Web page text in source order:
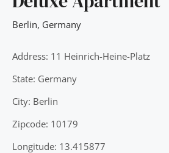
Berlin, Germany
Address: 11 Heinrich-Heine-Platz
State: Germany
City: Berlin
Zipcode: 10179
Longitude: 13.415877